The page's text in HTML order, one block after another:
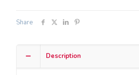
Share
Description